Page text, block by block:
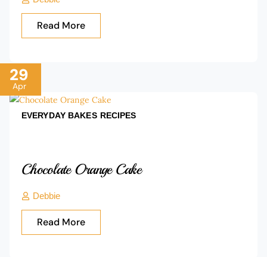
Read More
29
Apr
EVERYDAY BAKES RECIPES
Chocolate Orange Cake
Debbie
Read More